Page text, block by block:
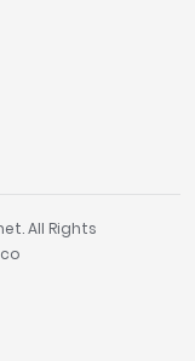
All Rights